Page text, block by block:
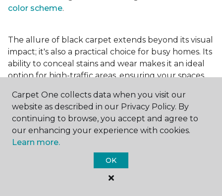
color scheme.
The allure of black carpet extends beyond its visual
impact; it's also a practical choice for busy homes. Its
ability to conceal stains and wear makes it an ideal
option for high-traffic areas, ensuring your spaces
elegance of ablack and white carpet or the
coziness of a black plush variant, incorporating this
bold choice can transform your home into a
testament to your unique style.
For additional inspiration and tips on
for your home, be sure to check
Carpet One collects data when you visit our
website as described in our Privacy Policy. By
continuing to browse, you accept and agree to
our enhancing your experience with cookies.
Learn more.
OK